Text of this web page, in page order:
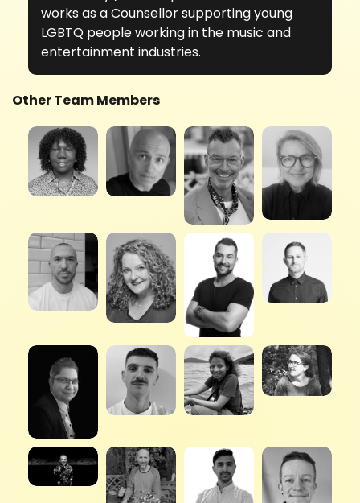
works as a Counsellor supporting young
LGBTQ people working in the music and
entertainment industries.
Other Team Members